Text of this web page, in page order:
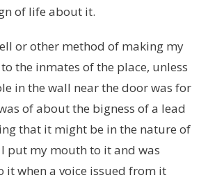
of life about it.
or other method of making my
the inmates of the place, unless
in the wall near the door was for
of about the bigness of a lead
that it might be in the nature of
put my mouth to it and was
it when a voice issued from it